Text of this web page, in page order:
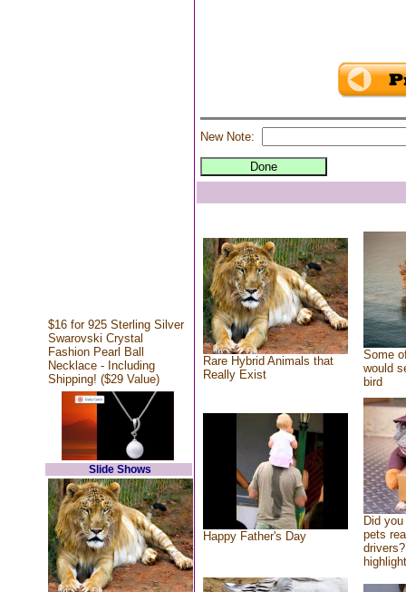
$16 for 925 Sterling Silver
Swarovski Crystal
Fashion Pearl Ball
Necklace - Including
Shipping! ($29 Value)
Slide Shows
New Note:
Rare Hybrid Animals that
Really Exist
Some
would
bird
Happy Father's Day
Did
pets